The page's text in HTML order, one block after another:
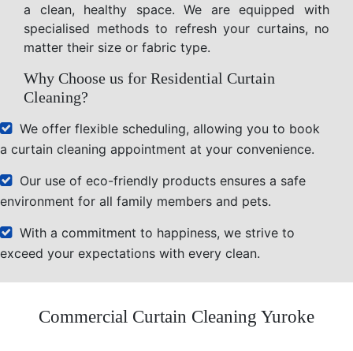
a clean, healthy space. We are equipped with
specialised methods to refresh your curtains, no
matter their size or fabric type.
Why Choose us for Residential Curtain
Cleaning?
We offer flexible scheduling, allowing you to book
a curtain cleaning appointment at your convenience.
Our use of eco-friendly products ensures a safe
environment for all family members and pets.
With a commitment to happiness, we strive to
exceed your expectations with every clean.
Commercial Curtain Cleaning Yuroke